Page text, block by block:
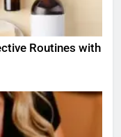
Routines with